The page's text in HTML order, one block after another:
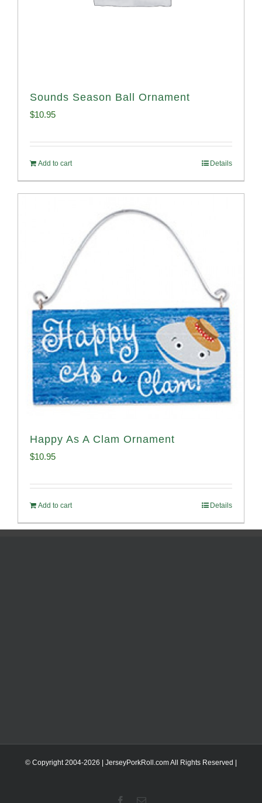
Sounds Season Ball Ornament
$10.95
Add to cart Details
Happy As A Clam Ornament
$10.95
Add to cart Details
© Copyright 2004-2026 | JerseyPorkRoll.comAll Rights Reserved |
Facebook
Email